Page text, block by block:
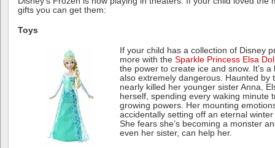
gifts you can get them:
Toys
If your child has a collection of Disney
more with the Sparkle Princess Elsa
the power to create ice and snow. It’s
also extremely dangerous. Haunted by
nearly killed her younger sister Anna,
herself, spending every waking minute
growing powers. Her mounting
accidentally setting off an eternal winter
She fears she’s becoming a monster
even her sister, can help her.